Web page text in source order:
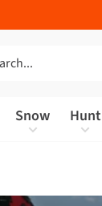
Snow Hunt